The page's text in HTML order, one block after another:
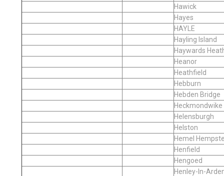
Hawick
Hayes
HAYLE
Hayling Island
Haywards
Heanor
Heathfield
Hebburn
Hebden Bridge
Heckmondwike
Helensburgh
Helston
Hemel
Henfield
Hengoed
Henley-In-